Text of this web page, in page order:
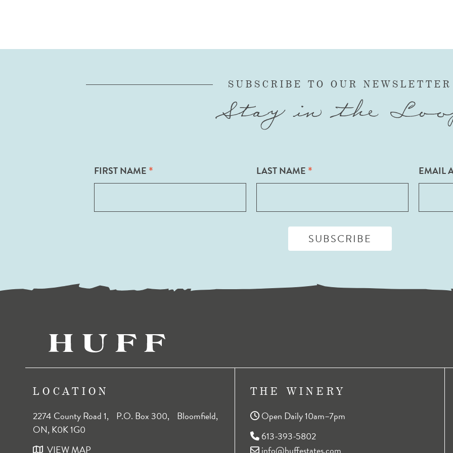
SUBSCRIBE TO OUR NEWSLETTER
Stay in the
FIRST NAME * LAST NAME * EMAIL
LOCATION
2274 County Road 1, P.O. Box 300, Bloomfield,
ON, K0K 1G0
VIEW MAP
THE WINERY
Open Daily 10am–7pm
613-393-5802